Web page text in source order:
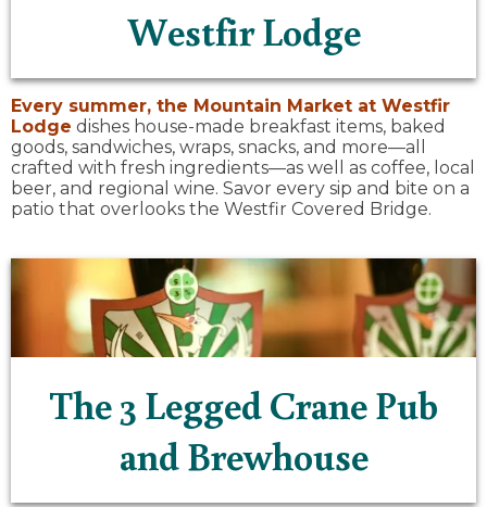
Westfir Lodge
Every summer, the Mountain Market at Westfir
Lodge dishes house-made breakfast items, baked
goods, sandwiches, wraps, snacks, and more—all
crafted with fresh ingredients—as well as coffee, local
beer, and regional wine. Savor every sip and bite on a
patio that overlooks the Westfir Covered Bridge.
The 3 Legged Crane Pub
and Brewhouse